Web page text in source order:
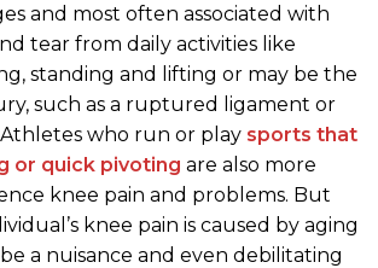
and most often associated with
tear from daily activities like
standing and lifting or may be the
such as a ruptured ligament or
who run or play sports that
or quick pivoting are also more
knee pain and problems. But
knee pain is caused by aging
a nuisance and even debilitating